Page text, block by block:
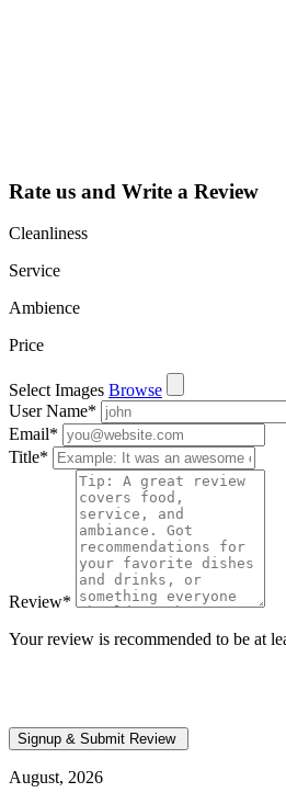
Rate us and Write a Review
Cleanliness
Service
Ambience
Price
Select Images Browse
User Name*
Email*
Title*
Review*
Your review is recommended to be at
August, 2026